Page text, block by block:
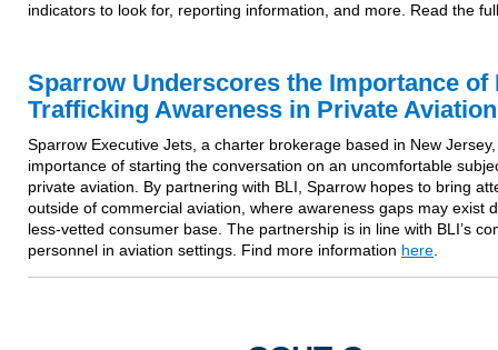
indicators to look for, reporting information, and more. Read the
Sparrow Underscores the Importance of
Trafficking Awareness in Private Aviation
Sparrow Executive Jets, a charter brokerage based in New
importance of starting the conversation on an uncomfortable
private aviation. By partnering with BLI, Sparrow hopes to bring
outside of commercial aviation, where awareness gaps may exist
less-vetted consumer base. The partnership is in line with BLI’s
personnel in aviation settings. Find more information here